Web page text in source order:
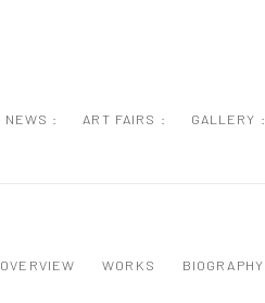
NEWS : ART FAIRS : GALLERY :
OVERVIEW WORKS BIOGRAPHY